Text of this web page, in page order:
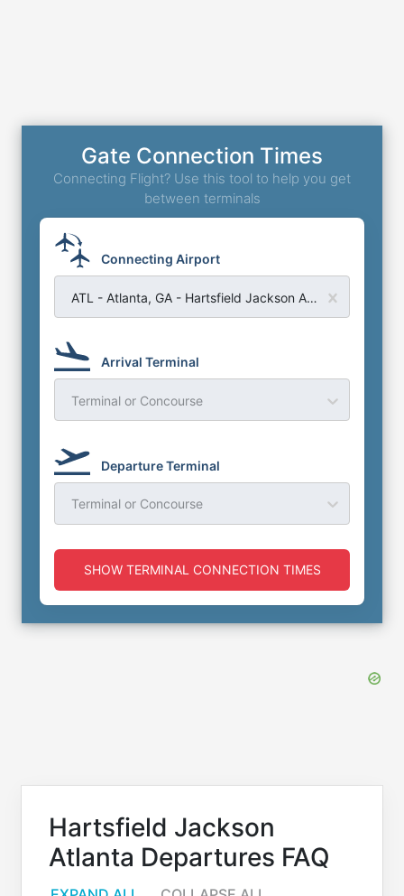
Gate Connection Times
Connecting Flight? Use this tool to help you get
between terminals
Connecting Airport
Arrival Terminal
Terminal or Concourse
Departure Terminal
Terminal or Concourse
SHOW TERMINAL CONNECTION TIMES
Hartsfield Jackson
Atlanta Departures FAQ